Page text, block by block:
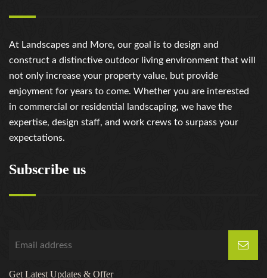
At Landscapes and More, our goal is to design and
construct a distinctive outdoor living environment that will
not only increase your property value, but provide
enjoyment for years to come. Whether you are interested
in commercial or residential landscaping, we have the
expertise, design staff, and work crews to surpass your
expectations.
Subscribe us
Get Latest Updates & Offer